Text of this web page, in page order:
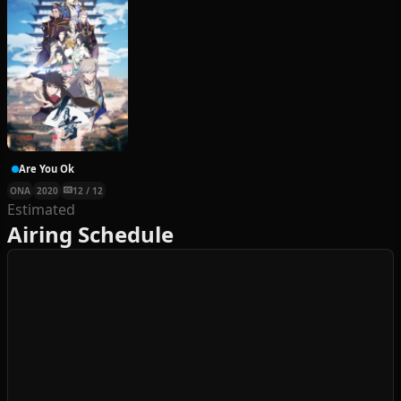
Are You Ok
ONA 2020 12 / 12
Estimated
Airing Schedule